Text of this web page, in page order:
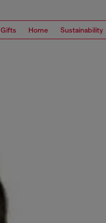
Gifts Home Sustainability